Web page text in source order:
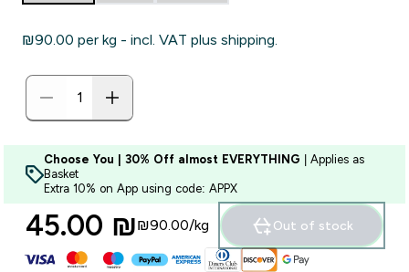
₪90.00‎ per kg - incl. VAT plus shipping.
Choose You | 30% Off almost EVERYTHING | Applies as
Basket
Extra 10% on App using code: APPX
45.00 ₪‎₪90.00‎/kg Out of stock